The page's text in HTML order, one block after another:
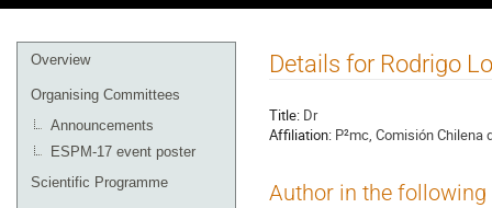
Event
menu
Overview
Organising Committees
Announcements
ESPM-17 event poster
Scientific Programme
Details for Rodrigo
Title: Dr
Affiliation: P²mc, Comisión Chilena
Author in the